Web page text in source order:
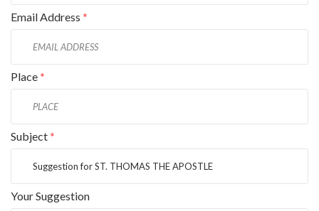
Email Address *
Place*
Subject*
Your Suggestion